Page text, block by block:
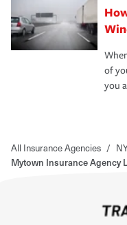
of
you
All Insurance Agencies /
Mytown Insurance Agency